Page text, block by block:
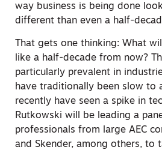
way business is being done
different than even a half-
That gets one thinking: What
like a half-decade from now?
particularly prevalent in
have traditionally been slow to
recently have seen a spike in
Rutkowski will be leading a
professionals from large AEC
and Skender, among others, to